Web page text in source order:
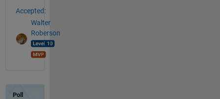
Accepted:
Walter
Roberson